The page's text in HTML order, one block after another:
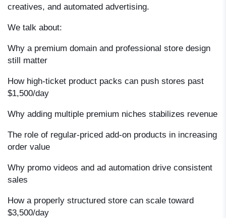
creatives, and automated advertising.
We talk about:
Why a premium domain and professional store design
still matter
How high-ticket product packs can push stores past
$1,500/day
Why adding multiple premium niches stabilizes revenue
The role of regular-priced add-on products in increasing
order value
Why promo videos and ad automation drive consistent
sales
How a properly structured store can scale toward
$3,500/day